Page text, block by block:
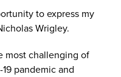
to express my
Wrigley.
most challenging of
pandemic and